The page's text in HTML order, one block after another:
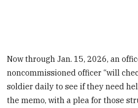
Now through Jan. 15, 2026, an
noncommissioned officer “will
soldier daily to see if they need
the memo, with a plea for those